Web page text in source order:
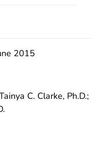
2015
C. Clarke, Ph.D.;